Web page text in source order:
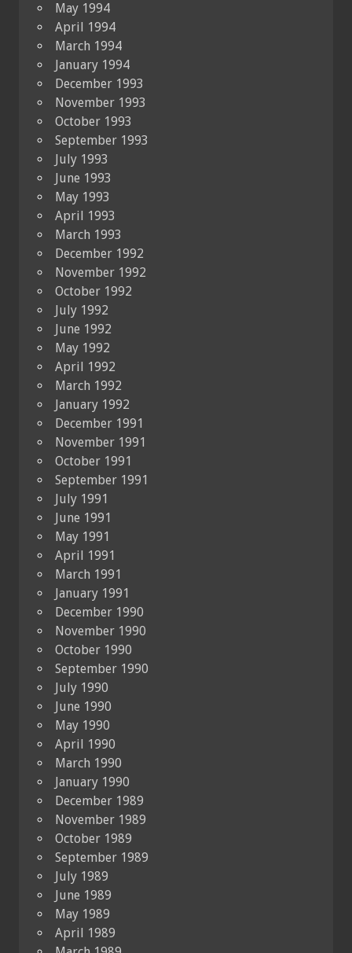
May 1994
April 1994
March 1994
January 1994
December 1993
November 1993
October 1993
September 1993
July 1993
June 1993
May 1993
April 1993
March 1993
December 1992
November 1992
October 1992
July 1992
June 1992
May 1992
April 1992
March 1992
January 1992
December 1991
November 1991
October 1991
September 1991
July 1991
June 1991
May 1991
April 1991
March 1991
January 1991
December 1990
November 1990
October 1990
September 1990
July 1990
June 1990
May 1990
April 1990
March 1990
January 1990
December 1989
November 1989
October 1989
September 1989
July 1989
June 1989
May 1989
April 1989